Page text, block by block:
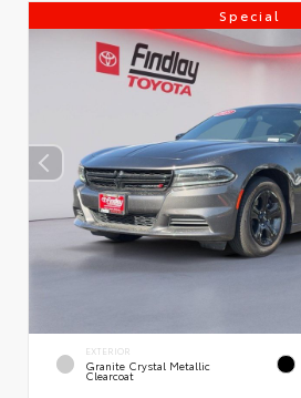
Special
EXTERIOR
Granite Crystal Metallic
Clearcoat